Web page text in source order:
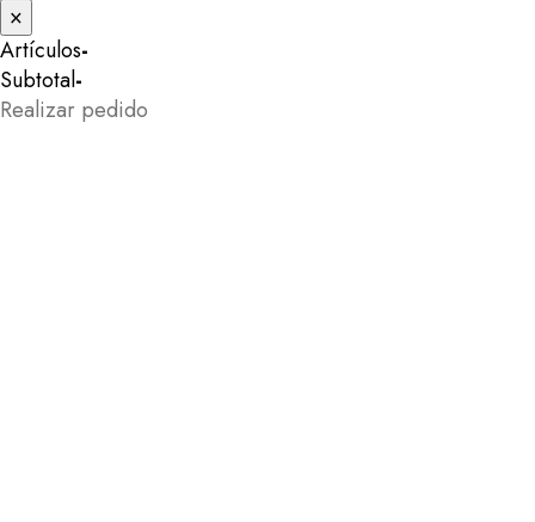
×
Artículos-
Subtotal-
Realizar pedido